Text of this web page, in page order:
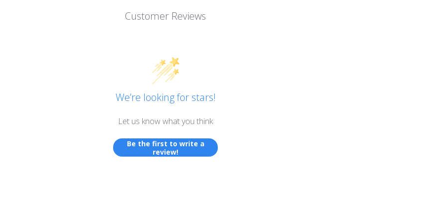
Customer Reviews
We’re looking for stars!
Let us know what you think
Be the first to write a
review!